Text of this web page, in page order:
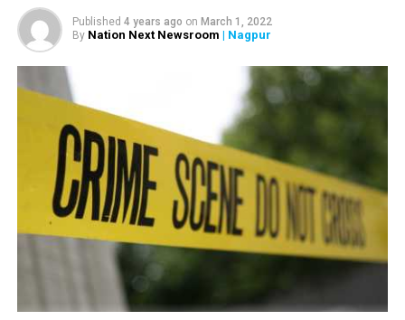
Nagpur.
Published 4 years ago on March 1, 2022
By Nation Next Newsroom | Nagpur